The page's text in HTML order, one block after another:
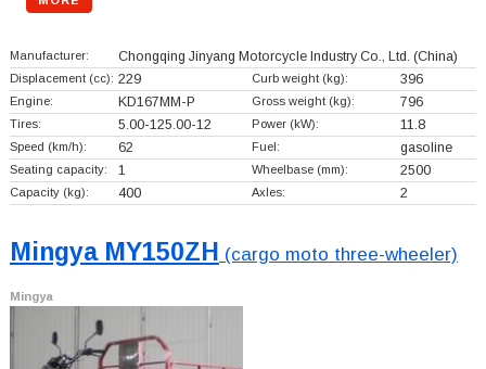
Manufacturer: Chongqing Jinyang Motorcycle Industry Co., Ltd. (China)
Displacement (cc): 229 Curb weight (kg): 396
Engine: KD167MM-P Gross weight (kg): 796
Tires: 5.00-125.00-12 Power (kW): 11.8
Speed (km/h): 62 Fuel: gasoline
Seating capacity: 1 Wheelbase (mm): 2500
Capacity (kg): 400 Axles: 2
Mingya MY150ZH (cargo moto three-wheeler)
Mingya